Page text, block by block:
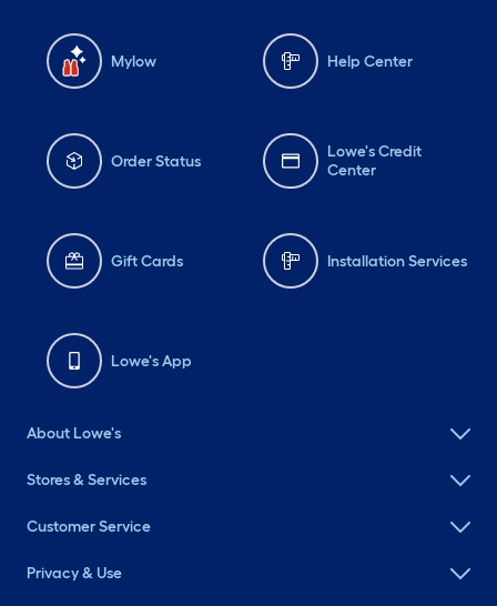
Mylow Help Center
Order Status
Lowe's Credit
Center
Gift Cards Installation Services
Lowe's App
About Lowe's
Stores & Services
Customer Service
Privacy & Use